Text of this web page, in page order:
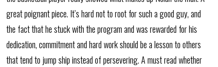
great poignant piece. It’s hard not to root for such a good guy, and
the fact that he stuck with the program and was rewarded for his
dedication, commitment and hard work should be a lesson to others
that tend to jump ship instead of persevering. A must read whether